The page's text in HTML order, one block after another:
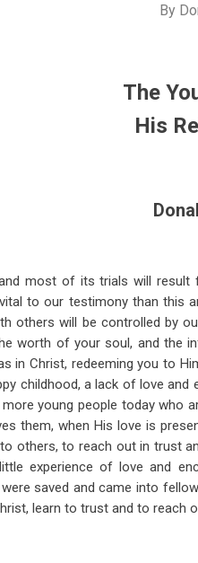
By
The
His
most of its trials will
to our testimony than this
others will be controlled by
worth of your soul, and the
in Christ, redeeming you to
childhood, a lack of love
young people today who
them, when His love is
others, to reach out in trust
experience of love and
saved and came into
learn to trust and to